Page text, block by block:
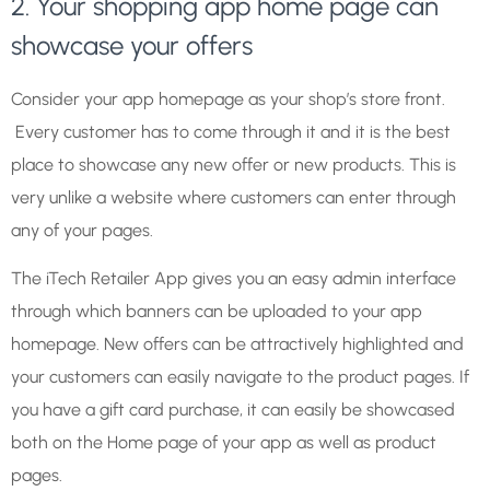
showcase your offers
Consider your app homepage as your shop’s store front.
Every customer has to come through it and it is the best
place to showcase any new offer or new products. This is
very unlike a website where customers can enter through
any of your pages.
The iTech Retailer App gives you an easy admin interface
through which banners can be uploaded to your app
homepage. New offers can be attractively highlighted and
your customers can easily navigate to the product pages. If
you have a gift card purchase, it can easily be showcased
both on the Home page of your app as well as product
pages.